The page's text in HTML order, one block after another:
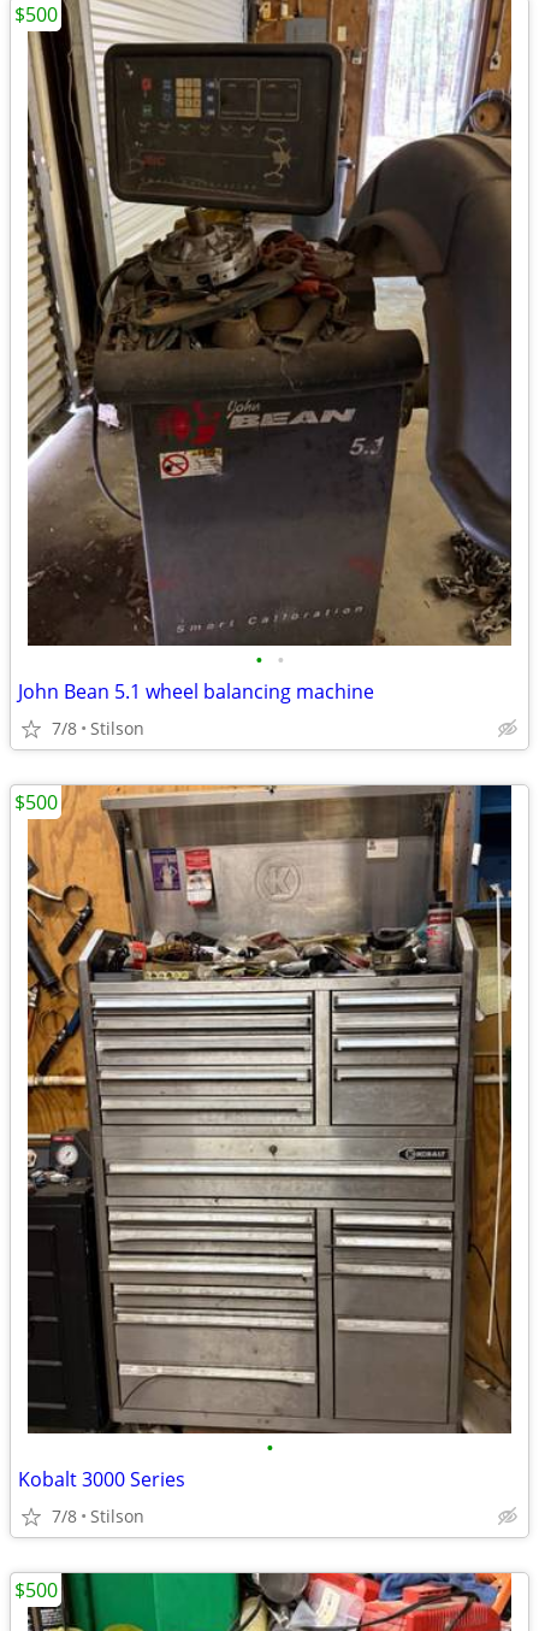
• •
John Bean 5.1 wheel balancing machine
7/8 Stilson
$500
•
Kobalt 3000 Series
7/8 Stilson
$500
$500